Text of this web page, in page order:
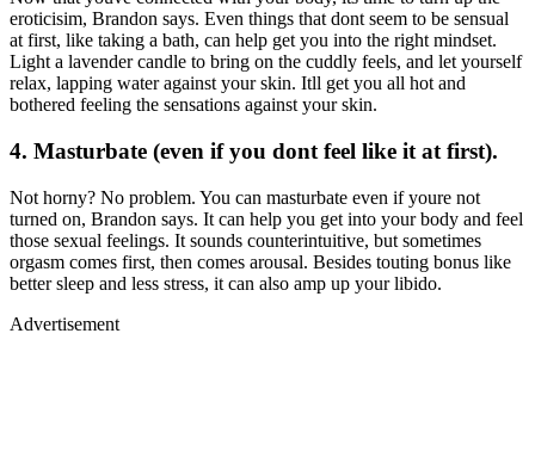
eroticisim, Brandon says. Even things that dont seem to be sensual
at first, like taking a bath, can help get you into the right mindset.
Light a lavender candle to bring on the cuddly feels, and let yourself
relax, lapping water against your skin. Itll get you all hot and
bothered feeling the sensations against your skin.
4. Masturbate (even if you dont feel like it at first).
Not horny? No problem. You can masturbate even if youre not
turned on, Brandon says. It can help you get into your body and feel
those sexual feelings. It sounds counterintuitive, but sometimes
orgasm comes first, then comes arousal. Besides touting bonus like
better sleep and less stress, it can also amp up your libido.
Advertisement